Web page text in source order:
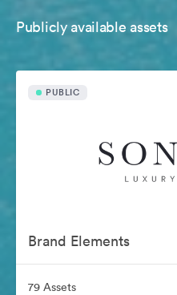
Publicly available assets
PUBLIC
Brand Elements
79 Assets